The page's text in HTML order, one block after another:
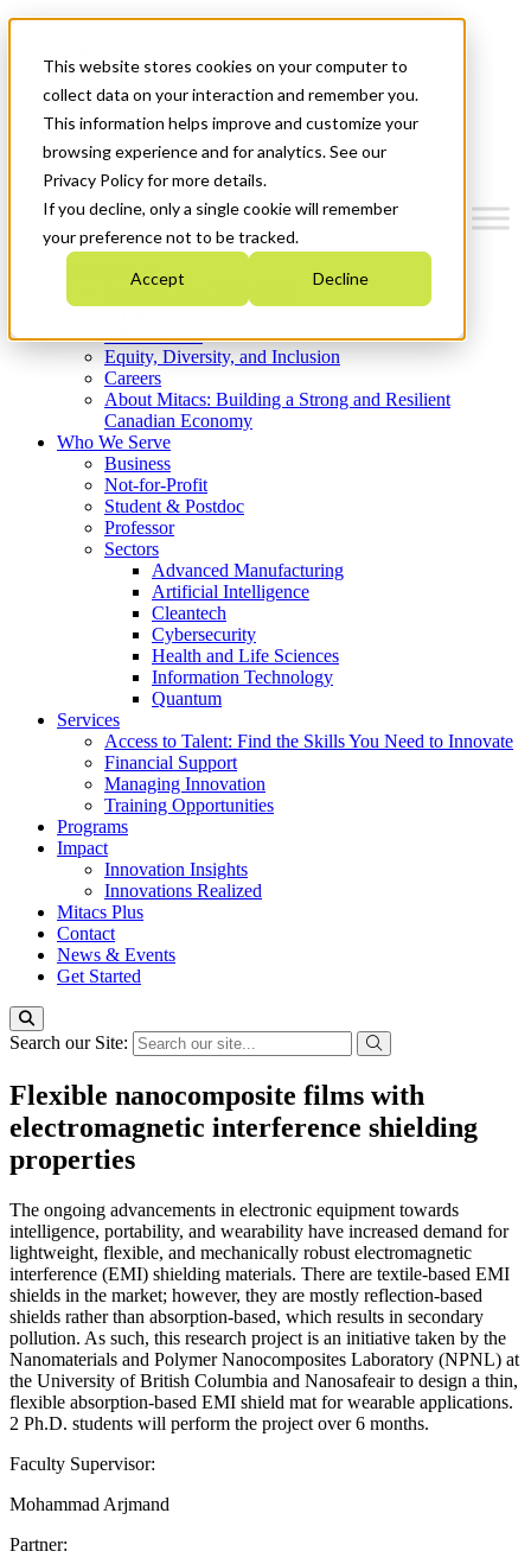
This website stores cookies on your computer to
collect data on your interaction and remember you.
This information helps improve and customize your
browsing experience and for analytics. See our
Privacy Policy for more details.
If you decline, only a single cookie will remember
your preference not to be tracked.
Accept Decline
News & Events
Get Started
Menu
Who We Are
Strategic Plan 2026-2030
What We Do
Equity, Diversity, and Inclusion
Careers
About Mitacs: Building a Strong and Resilient
Canadian Economy
Who We Serve
Business
Not-for-Profit
Student & Postdoc
Professor
Sectors
Advanced Manufacturing
Artificial Intelligence
Cleantech
Cybersecurity
Health and Life Sciences
Information Technology
Quantum
Services
Access to Talent: Find the Skills You Need to Innovate
Financial Support
Managing Innovation
Training Opportunities
Programs
Impact
Innovation Insights
Innovations Realized
Mitacs Plus
Contact
News & Events
Get Started
Search our Site:
Flexible nanocomposite films with
electromagnetic interference shielding
properties
The ongoing advancements in electronic equipment towards
intelligence, portability, and wearability have increased demand for
lightweight, flexible, and mechanically robust electromagnetic
interference (EMI) shielding materials. There are textile-based EMI
shields in the market; however, they are mostly reflection-based
shields rather than absorption-based, which results in secondary
pollution. As such, this research project is an initiative taken by the
Nanomaterials and Polymer Nanocomposites Laboratory (NPNL) at
the University of British Columbia and Nanosafeair to design a thin,
flexible absorption-based EMI shield mat for wearable applications.
2 Ph.D. students will perform the project over 6 months.
Faculty Supervisor:
Mohammad Arjmand
Partner: